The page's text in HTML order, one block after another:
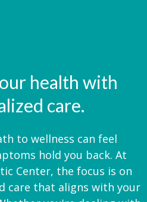
health with
care.
to wellness can feel
hold you back. At
Center, the focus is on
care that aligns with your